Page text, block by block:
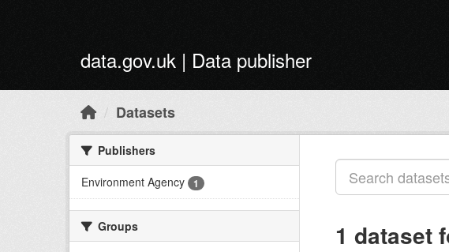
data.gov.uk | Data publisher
Datasets
Publishers
Environment Agency
1
Groups 1 dataset